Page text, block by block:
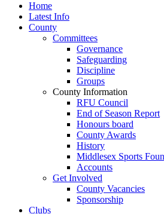
Home
Latest Info
County
Committees
Governance
Safeguarding
Discipline
Groups
County Information
RFU Council
End of Season Report
Honours board
County Awards
History
Middlesex Sports
Accounts
Get Involved
County Vacancies
Sponsorship
Clubs